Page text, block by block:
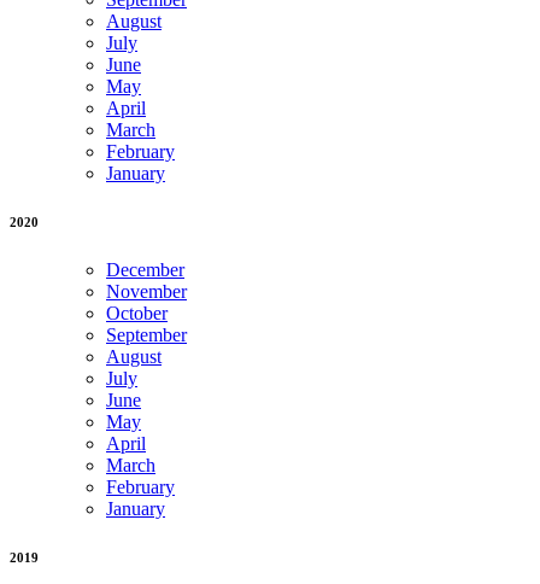
August
July
June
May
April
March
February
January
2020
December
November
October
September
August
July
June
May
April
March
February
January
2019